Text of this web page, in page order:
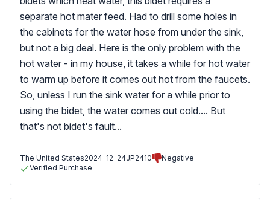
separate hot mater feed. Had to drill some holes in
the cabinets for the water hose from under the sink,
but not a big deal. Here is the only problem with the
hot water - in my house, it takes a while for hot water
to warm up before it comes out hot from the faucets.
So, unless I run the sink water for a while prior to
using the bidet, the water comes out cold.... But
that's not bidet's fault...
The United States2024-12-24JP2410
Negative
Verified Purchase